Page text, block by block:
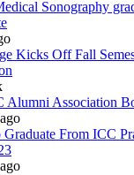
Sonography
Kicks Off Fall
Alumni Association
Graduate From ICC